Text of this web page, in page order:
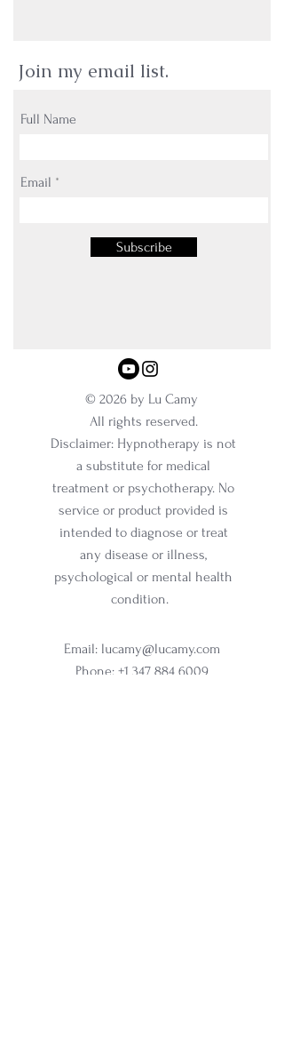
Join my email list.
Full Name
Email
Subscribe
© 2026 by Lu Camy
All rights reserved.
Disclaimer: Hypnotherapy is not
a substitute for medical
treatment or psychotherapy. No
service or product provided is
intended to diagnose or treat
any disease or illness,
psychological or mental health
condition.
Email: lucamy@lucamy.com
Phone: +1 347 884 6009